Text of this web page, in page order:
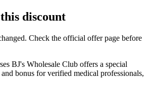
discount
Check the official offer page before
BJ's Wholesale Club offers a special
bonus for verified medical professionals,